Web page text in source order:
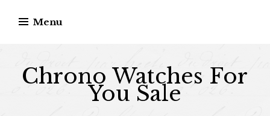
Menu
Chrono Watches For
You Sale